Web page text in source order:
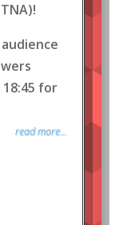
for
read more...